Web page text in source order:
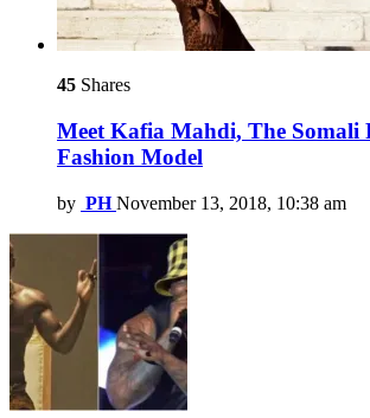
45 Shares
Meet Kafia Mahdi, The Somali
Fashion Model
by PH November 13, 2018, 10:38 am